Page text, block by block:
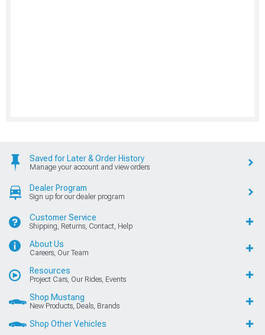
Saved for Later & Order History
Manage your account and view orders
Dealer Program
Sign up for our dealer program
Customer Service
Shipping, Returns, Contact, Help
About Us
Careers, Our Team
Resources
Project Cars, Our Rides, Events
Shop Mustang
New Products, Deals, Brands
Shop Other Vehicles